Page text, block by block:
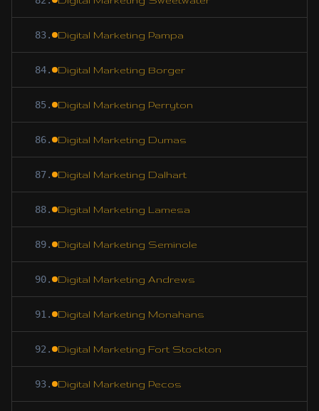
83. Digital Marketing Pampa
84. Digital Marketing Borger
85. Digital Marketing Perryton
86. Digital Marketing Dumas
87. Digital Marketing Dalhart
88. Digital Marketing Lamesa
89. Digital Marketing Seminole
90. Digital Marketing Andrews
91 . Digital Marketing Monahans
92 . Digital Marketing Fort Stockton
93. Digital Marketing Pecos